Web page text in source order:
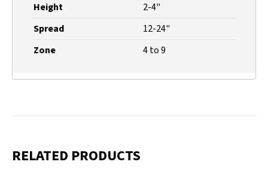
Height
2-4"
Spread
12-24"
Zone
4 to 9
RELATED PRODUCTS